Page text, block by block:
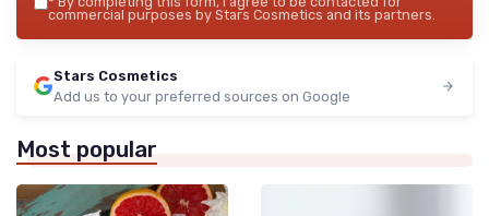
commercial purposes by Stars Cosmetics and its partners.
Stars Cosmetics
Add us to your preferred sources on Google
Most popular